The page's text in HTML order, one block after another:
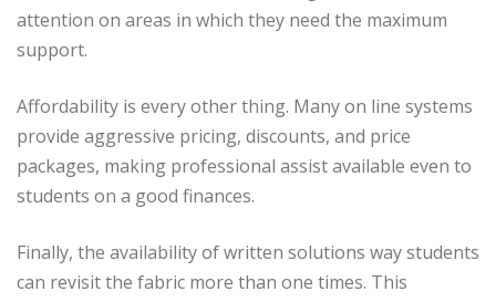
attention on areas in which they need the maximum
support.
Affordability is every other thing. Many on line systems
provide aggressive pricing, discounts, and price
packages, making professional assist available even to
students on a good finances.
Finally, the availability of written solutions way students
can revisit the fabric more than one times. This